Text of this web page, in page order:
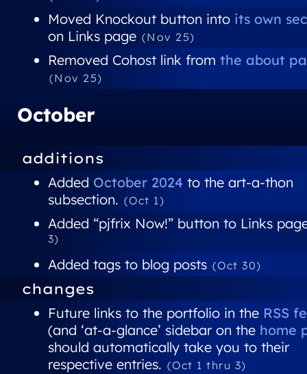
Moved Knockout button into its own
on Links page (Nov 25)
Removed Cohost link from the about
(Nov 25)
October
additions
Added October 2024 to the art-a-thon
subsection. (Oct 1)
Added “pjfrix Now!” button to Links
3)
Added tags to blog posts (Oct 30)
changes
Future links to the portfolio in the RSS
(and ‘at-a-glance’ sidebar on the home
should automatically take you to their
respective entries. (Oct 1 thru 3)